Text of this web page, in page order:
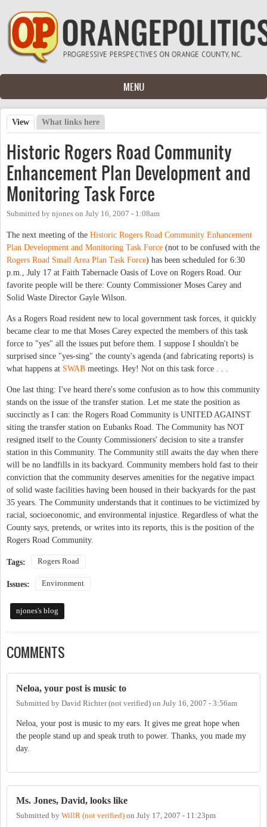
Skip to main content
MENU
Primary tabs
View (active tab)
What links here
Historic Rogers Road Community
Enhancement Plan Development and
Monitoring Task Force
Submitted by njones on July 16, 2007 - 1:08am
The next meeting of the Historic Rogers Road Community Enhancement
Plan Development and Monitoring Task Force (not to be confused with the
Rogers Road Small Area Plan Task Force) has been scheduled for 6:30
p.m., July 17 at Faith Tabernacle Oasis of Love on Rogers Road. Our
favorite people will be there: County Commissioner Moses Carey and
Solid Waste Director Gayle Wilson.
As a Rogers Road resident new to local government task forces, it quickly
became clear to me that Moses Carey expected the members of this task
force to "yes" all the issues put before them. I suppose I shouldn't be
surprised since "yes-sing" the county's agenda (and fabricating reports) is
what happens at SWAB meetings. Hey! Not on this task force . . .
One last thing: I've heard there's some confusion as to how this community
stands on the issue of the transfer station. Let me state the position as
succinctly as I can: the Rogers Road Community is UNITED AGAINST
siting the transfer station on Eubanks Road. The Community has NOT
resigned itself to the County Commissioners' decision to site a transfer
station in this Community. The Community still awaits the day when there
will be no landfills in its backyard. Community members hold fast to their
conviction that the community deserves amenities for the negative impact
of solid waste facilities having been housed in their backyards for the past
35 years. The Community understands that it continues to be victimized by
racial, socioeconomic, and environmental injustice. Regardless of what the
County says, pretends, or writes into its reports, this is the position of the
Rogers Road Community.
Tags: Rogers Road
Issues: Environment
njones's blog
COMMENTS
Neloa, your post is music to
Submitted by David Richter (not verified) on July 16, 2007 - 3:56am
Neloa, your post is music to my ears. It gives me great hope when
the people stand up and speak truth to power. Thanks, you made my
day.
Ms. Jones, David, looks like
Submitted by WillR (not verified) on July 17, 2007 - 11:23pm